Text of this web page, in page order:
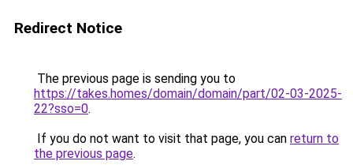
Redirect Notice
The previous page is sending you to
https://takes.homes/domain/domain/part/02-03-2025-
22?sso=0.
If you do not want to visit that page, you can return to
the previous page.